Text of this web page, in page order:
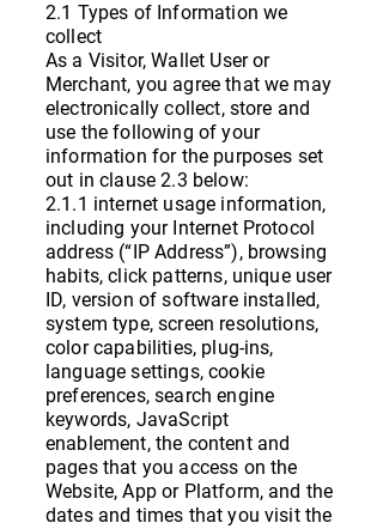
2.1 Types of Information we
collect
As a Visitor, Wallet User or
Merchant, you agree that we may
electronically collect, store and
use the following of your
information for the purposes set
out in clause 2.3 below:
2.1.1 internet usage information,
including your Internet Protocol
address (“IP Address”), browsing
habits, click patterns, unique user
ID, version of software installed,
system type, screen resolutions,
color capabilities, plug-ins,
language settings, cookie
preferences, search engine
keywords, JavaScript
enablement, the content and
pages that you access on the
Website, App or Platform, and the
dates and times that you visit the